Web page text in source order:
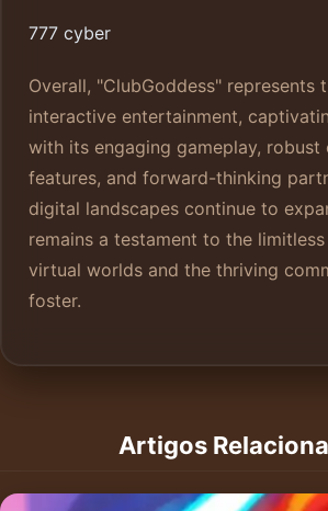
777 cyber
Overall, "ClubGoddess" represents
interactive entertainment,
with its engaging gameplay, robust
features, and forward-thinking
digital landscapes continue to
remains a testament to the
virtual worlds and the thriving
foster.
Artigos